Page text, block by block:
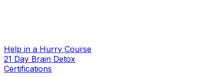
Help in a Hurry Course
21 Day Brain Detox
Certifications